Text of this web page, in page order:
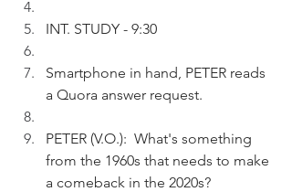
INT. STUDY - 9:30
Smartphone in hand, PETER reads
a Quora answer request.
PETER (V.O.):  What's something
from the 1960s that needs to make
a comeback in the 2020s?